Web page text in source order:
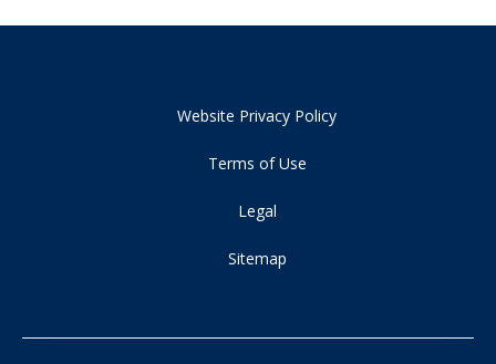
Website Privacy Policy
Terms of Use
Legal
Sitemap